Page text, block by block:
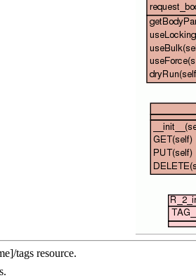
tags resource.